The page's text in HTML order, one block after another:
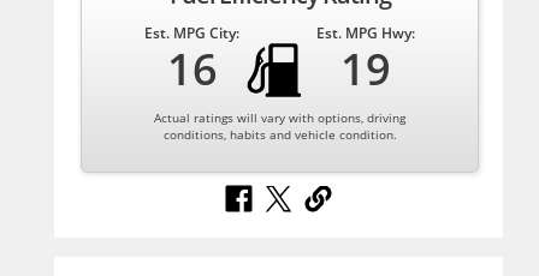
Est. MPG City:
16
Est. MPG Hwy:
19
Actual ratings will vary with options, driving
conditions, habits and vehicle condition.